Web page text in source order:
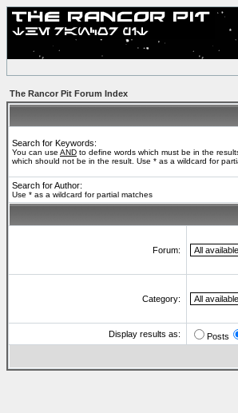
The Rancor Pit Forum Index
Search for Keywords:
You can use AND to define words which must be in the
which should not be in the result. Use * as a wildcard for
Search for Author:
Use * as a wildcard for partial matches
Forum:
Category:
Display results as:
Posts